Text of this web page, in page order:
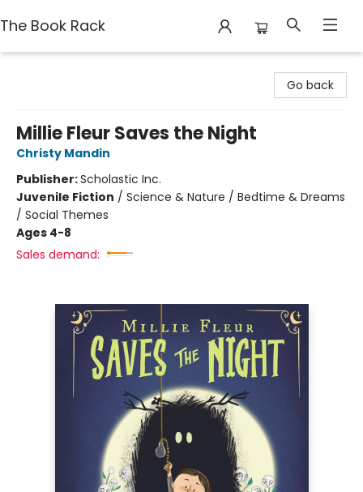
The Book Rack
Go back
Millie Fleur Saves the Night
Christy Mandin
Publisher:Scholastic Inc.
Juvenile Fiction / Science & Nature / Bedtime & Dreams
/ Social Themes
Ages 4-8
Sales demand: